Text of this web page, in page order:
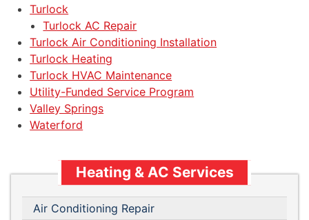
Turlock
Turlock AC Repair
Turlock Air Conditioning Installation
Turlock Heating
Turlock HVAC Maintenance
Utility-Funded Service Program
Valley Springs
Waterford
Heating & AC Services
Air Conditioning Repair